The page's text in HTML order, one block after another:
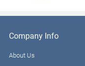
Company Info
About Us